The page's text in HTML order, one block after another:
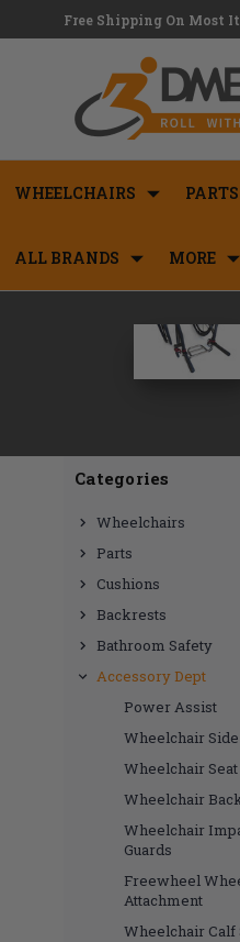
Free Shipping On Most
WHEELCHAIRS PARTS
ALL BRANDS MORE
Categories
Wheelchairs
Parts
Cushions
Backrests
Bathroom Safety
Accessory Dept
Power Assist
Wheelchair Side
Wheelchair
Wheelchair
Wheelchair
Guards
Freewheel
Attachment
Wheelchair Calf